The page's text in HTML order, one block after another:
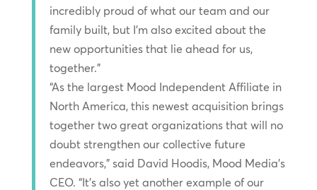
incredibly proud of what our team and our
family built, but I’m also excited about the
new opportunities that lie ahead for us,
together.”
“As the largest Mood Independent Affiliate in
North America, this newest acquisition brings
together two great organizations that will no
doubt strengthen our collective future
endeavors,” said David Hoodis, Mood Media’s
CEO. “It’s also yet another example of our